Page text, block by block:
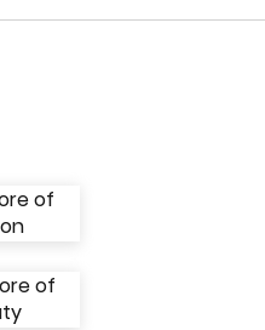
renowned for its influential color
of